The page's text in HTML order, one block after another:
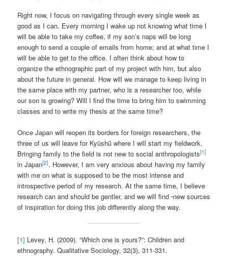
Right now, I focus on navigating through every single week as
good as I can. Every morning I wake up not knowing what time I
will be able to take my coffee, if my son’s naps will be long
enough to send a couple of emails from home; and at what time I
will be able to get to the office. I often think about how to
organize the ethnographic part of my project with him, but also
about the future in general. How will we manage to keep living in
the same place with my partner, who is a researcher too, while
our son is growing? Will I find the time to bring him to swimming
classes and to write my thesis at the same time?
Once Japan will reopen its borders for foreign researchers, the
three of us will leave for Kyūshū where I will start my fieldwork.
Bringing family to the field is not new to social anthropologists[1]
in Japan[2]. However, I am very anxious about having my family
with me on what is supposed to be the most intense and
introspective period of my research. At the same time, I believe
research can and should be gentler, and we will find new sources
of inspiration for doing this job differently along the way.
[1] Levey, H. (2009). “Which one is yours?”: Children and
ethnography. Qualitative Sociology, 32(3), 311-331.